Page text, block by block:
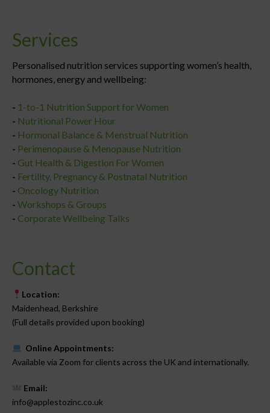
Services
Personalised nutrition services supporting women’s health,
hormones, energy and wellbeing:
- 1-to-1 Nutrition Support for Women
- Nutritional Power Hour
- Hormonal Balance & Menstrual Nutrition
- Perimenopause & Menopause Nutrition
- Gut Health & Digestion For Women
- Fertility, Pregnancy & Postnatal Nutrition
- Oncology Nutrition
- Workshops & Groups
- Corporate Wellbeing Talks
Contact
Location:
Maidenhead, Berkshire
(Full details provided upon booking)
Online Appointments:
Available via Zoom for clients across the UK and internationally.
Email:
info@applestozinc.co.uk